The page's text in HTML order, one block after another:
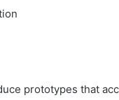
prototypes that